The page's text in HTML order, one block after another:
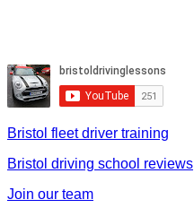
Bristol fleet driver training
Bristol driving school reviews
Join our team